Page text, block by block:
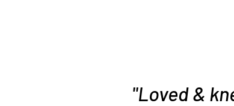
"Loved &